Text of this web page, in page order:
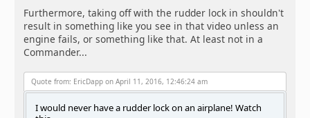
Furthermore, taking off with the rudder lock in shouldn't
result in something like you see in that video unless an
engine fails, or something like that. At least not in a
Commander...
Quote from: EricDapp on April 11, 2016, 12:46:24 am
I would never have a rudder lock on an airplane! Watch